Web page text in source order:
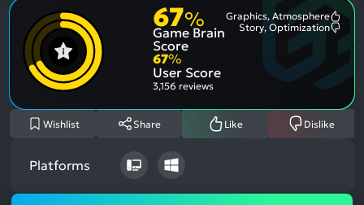
67%
Game Brain
Score
Graphics, Atmosphere
Most
Story, Optimization
67%
User Score
3,156 reviews
Wishlist Share Like Dislike
Platforms